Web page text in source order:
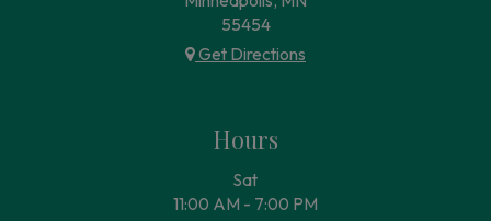
55454
Get Directions
Hours
Sat
11:00 AM - 7:00 PM